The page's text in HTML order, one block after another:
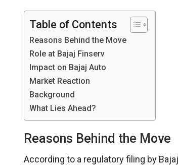
Table of Contents
Reasons Behind the Move
Role at Bajaj Finserv
Impact on Bajaj Auto
Market Reaction
Background
What Lies Ahead?
Reasons Behind the Move
According to a regulatory filing by